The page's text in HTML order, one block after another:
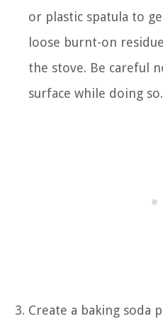
or plastic spatula to
loose burnt-on
the stove. Be careful
surface while doing so.
Create a baking soda